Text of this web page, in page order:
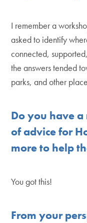
I remember a
asked to identify
connected,
the answers tended
parks, and other
Do you have
of advice for
more to help
You got this!
From your